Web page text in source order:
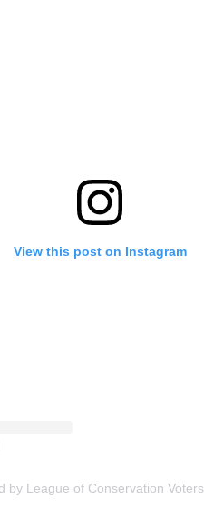
View this post on Instagram
by League of Conservation